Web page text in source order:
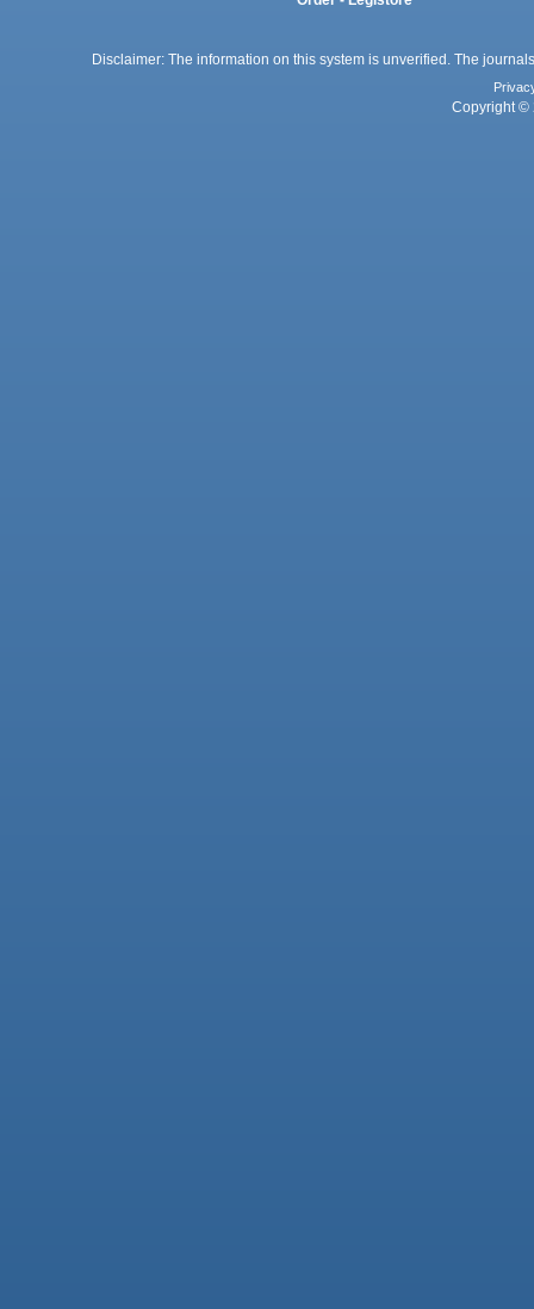
Disclaimer: The information on this system is unverified. The
Copyright ©